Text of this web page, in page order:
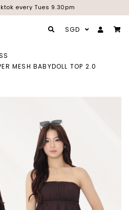
every Tues 9.30pm
SGD
MESH BABYDOLL TOP 2.0